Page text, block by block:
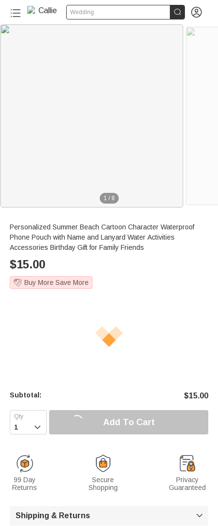
Wedding  
1 / 8
Personalized Summer Beach Cartoon Character Waterproof
Phone Pouch with Name and Lanyard Water Activities
Accessories Birthday Gift for Family Friends
$15.00
Buy More Save More
Subtotal: $15.00
 Add To Cart
99 Day
Returns
Secure
Shopping
Privacy
Guaranteed
Shipping & Returns 